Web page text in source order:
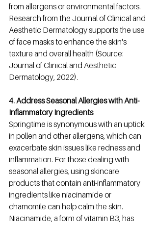
from allergens or environmental factors.
Research from the Journal of Clinical and
Aesthetic Dermatology supports the use
of face masks to enhance the skin's
texture and overall health (Source:
Journal of Clinical and Aesthetic
Dermatology, 2022).
4. Address Seasonal Allergies with Anti-
Inflammatory Ingredients
Springtime is synonymous with an uptick
in pollen and other allergens, which can
exacerbate skin issues like redness and
inflammation. For those dealing with
seasonal allergies, using skincare
products that contain anti-inflammatory
ingredients like niacinamide or
chamomile can help calm the skin.
Niacinamide, a form of vitamin B3, has